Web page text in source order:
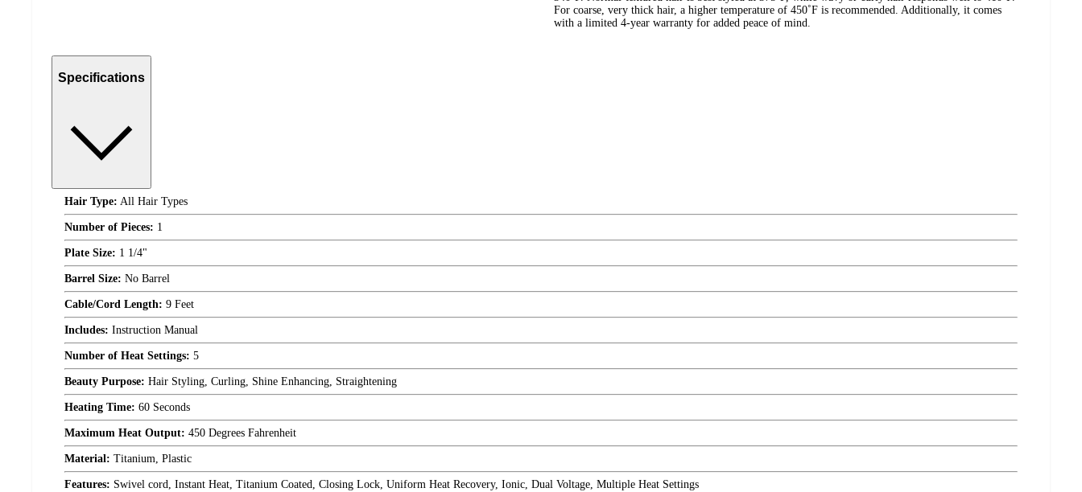
For coarse, very thick hair, a higher temperature of 450˚F is recommended. Additionally, it comes
with a limited 4-year warranty for added peace of mind.
Specifications
Hair Type: All Hair Types
Number of Pieces: 1
Plate Size: 1 1/4"
Barrel Size: No Barrel
Cable/Cord Length: 9 Feet
Includes: Instruction Manual
Number of Heat Settings: 5
Beauty Purpose: Hair Styling, Curling, Shine Enhancing, Straightening
Heating Time: 60 Seconds
Maximum Heat Output: 450 Degrees Fahrenheit
Material: Titanium, Plastic
Features: Swivel cord, Instant Heat, Titanium Coated, Closing Lock, Uniform Heat Recovery, Ionic, Dual Voltage, Multiple Heat Settings